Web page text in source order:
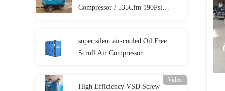
Compressor / 535Cfm 190Psi
super silent air-cooled Oil Free
Scroll Air Compressor
Video
High Efficiency VSD Screw